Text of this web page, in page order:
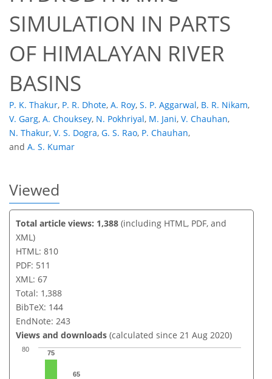
SIMULATION IN PARTS
OF HIMALAYAN RIVER
BASINS
P. K. Thakur, P. R. Dhote, A. Roy, S. P. Aggarwal, B. R. Nikam,
V. Garg, A. Chouksey, N. Pokhriyal, M. Jani, V. Chauhan,
N. Thakur, V. S. Dogra, G. S. Rao, P. Chauhan,
and A. S. Kumar
Viewed
Total article views: 1,388 (including HTML, PDF, and
XML)
HTML: 810
PDF: 511
XML: 67
Total: 1,388
BibTeX: 144
EndNote: 243
Views and downloads (calculated since 21 Aug 2020)
75
65
80
51
52
54
59
63
63
67
67